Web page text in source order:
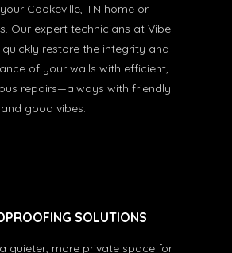
Cookeville, TN home or
Our expert technicians at Vibe
quickly restore the integrity and
of your walls with efficient,
repairs—always with friendly
good vibes.
SOLUTIONS
quieter, more private space for